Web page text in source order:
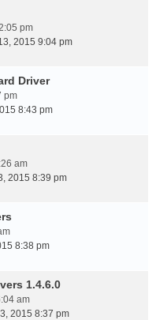
pm
2015 9:04 pm
Driver
pm
8:43 pm
am
2015 8:39 pm
8:38 pm
1.4.6.0
am
2015 8:37 pm